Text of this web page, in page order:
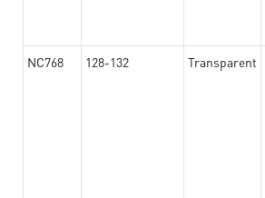
NC768 128-132 Transparent